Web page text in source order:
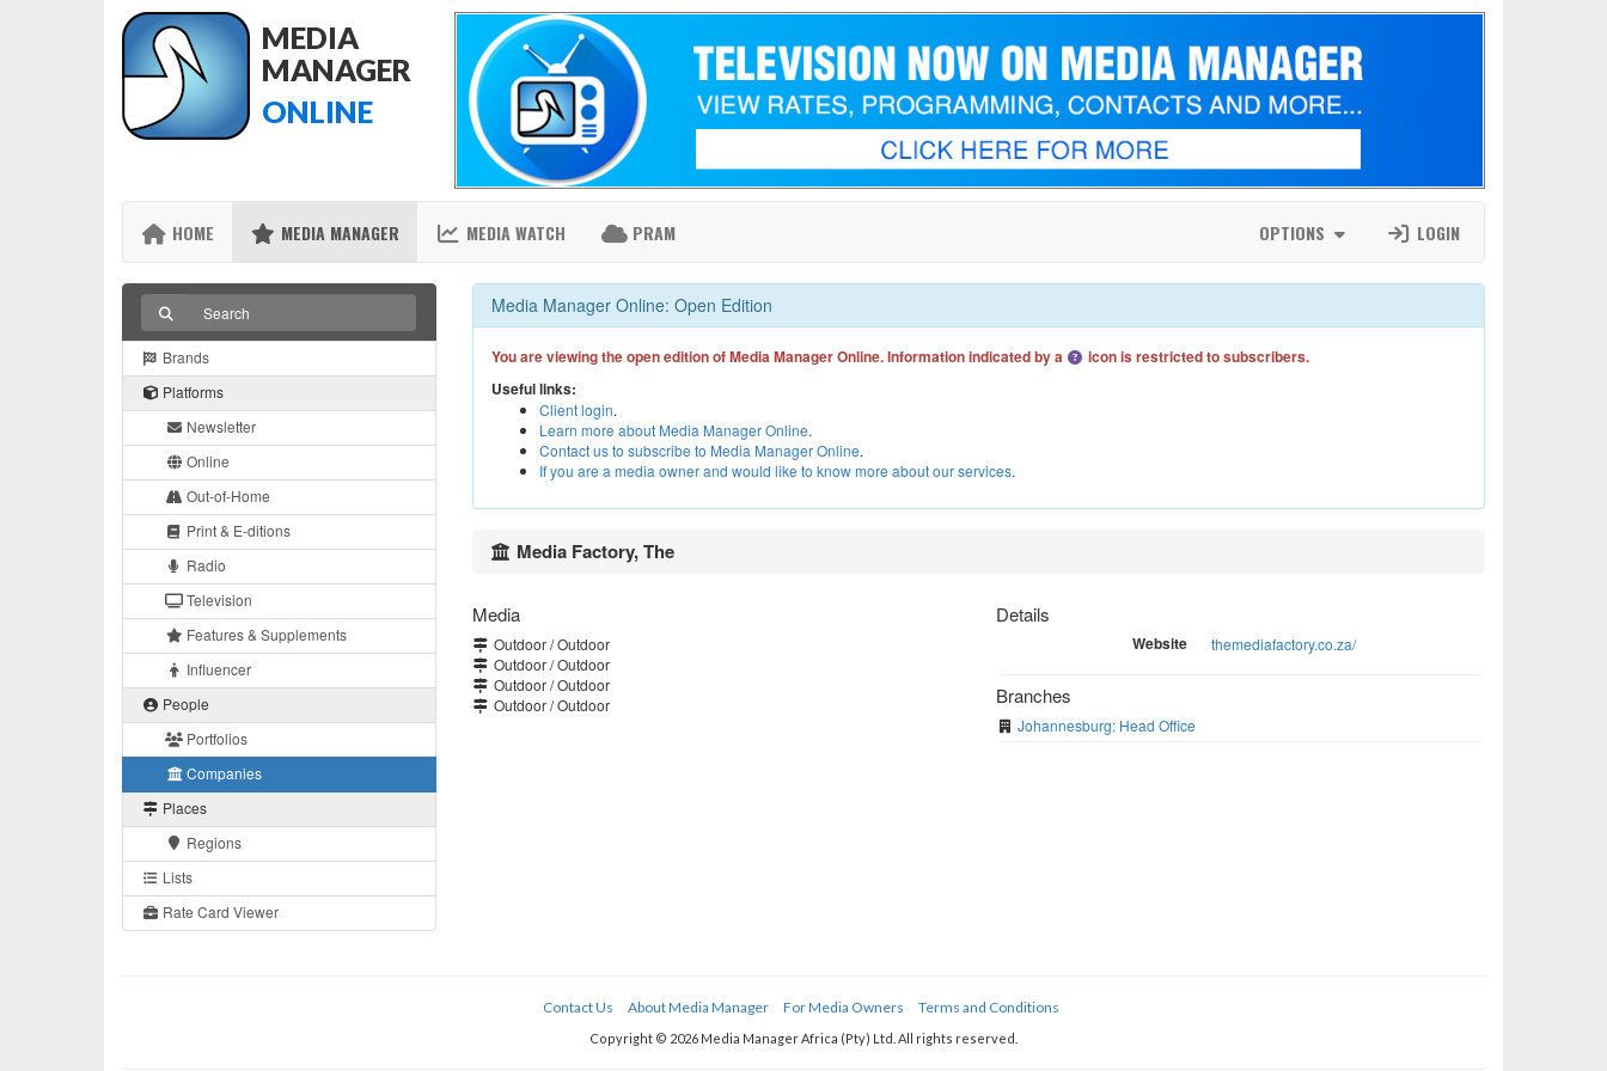
MEDIA
MANAGER
ONLINE
HOME MEDIA MANAGER MEDIA WATCH PRAM OPTIONS LOGIN
Brands
Platforms
Newsletter
Online
Out-of-Home
Print & E-ditions
Radio
Television
Features & Supplements
Influencer
People
Portfolios
Companies
Places
Regions
Lists
Rate Card Viewer
Media Manager Online: Open Edition
You are viewing the open edition of Media Manager Online. Information indicated by a
icon is restricted to subscribers.
Useful links:
Client login.
Learn more about Media Manager Online.
Contact us to subscribe to Media Manager Online.
If you are a media owner and would like to know more about our services.
Media Factory, The
Media
Outdoor / Outdoor
Outdoor / Outdoor
Outdoor / Outdoor
Outdoor / Outdoor
Details
Website themediafactory.co.za/
Branches
Johannesburg: Head Office
Contact Us About Media Manager For Media Owners Terms and Conditions
Copyright © 2026 Media Manager Africa (Pty) Ltd. All rights reserved.